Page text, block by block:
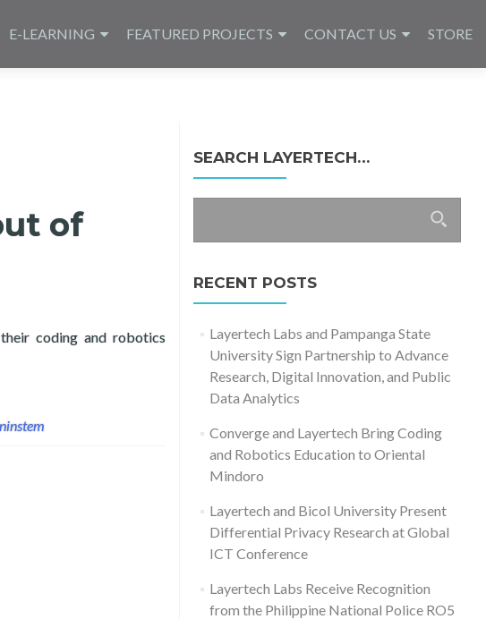
E-LEARNING FEATURED PROJECTS CONTACT US STORE
of
coding and robotics
Coding Recital 2024
SEARCH LAYERTECH…
RECENT POSTS
Layertech Labs and Pampanga State
University Sign Partnership to Advance
Research, Digital Innovation, and Public
Data Analytics
Converge and Layertech Bring Coding
and Robotics Education to Oriental
Mindoro
Layertech and Bicol University Present
Differential Privacy Research at Global
ICT Conference
Layertech Labs Receive Recognition
from the Philippine National Police RO5